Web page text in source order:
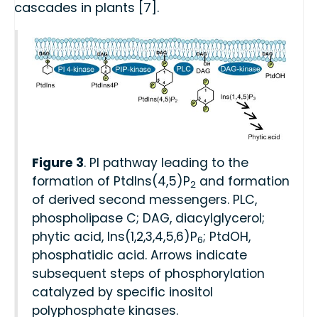
cascades in plants [7].
Figure 3. PI pathway leading to the
formation of PtdIns(4,5)P2 and formation
of derived second messengers. PLC,
phospholipase C; DAG, diacylglycerol;
phytic acid, Ins(1,2,3,4,5,6)P6; PtdOH,
phosphatidic acid. Arrows indicate
subsequent steps of phosphorylation
catalyzed by specific inositol
polyphosphate kinases.